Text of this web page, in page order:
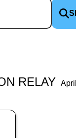
RELAY